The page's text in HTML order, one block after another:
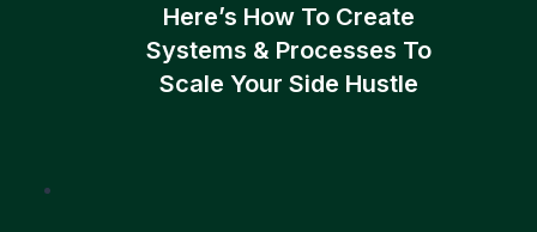
Here’s How To Create
Systems & Processes To
Scale Your Side Hustle